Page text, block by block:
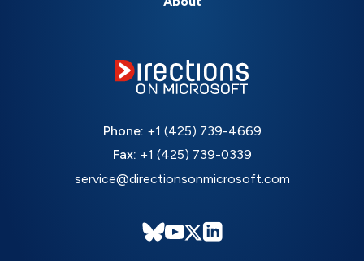
Phone: +1 (425) 739-4669
Fax: +1 (425) 739-0339
service@directionsonmicrosoft.com